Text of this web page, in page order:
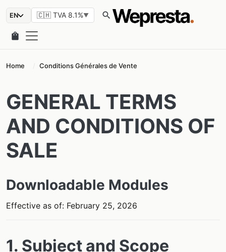
🇨🇭 TVA 8.1%▼ search
shopping_bag
Home Conditions Générales de Vente
GENERAL TERMS
AND CONDITIONS OF
SALE
Downloadable Modules
Effective as of: February 25, 2026
1. Subject and Scope